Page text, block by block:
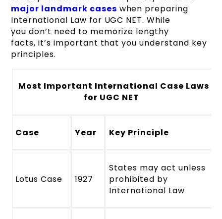
major landmark cases when preparing
International Law for UGC NET. While
you don’t need to memorize lengthy
facts, it’s important that you understand key
principles.
Most Important International Case Laws
for UGC NET
Case Year Key Principle
Lotus Case 1927
States may act unless
prohibited by
International Law